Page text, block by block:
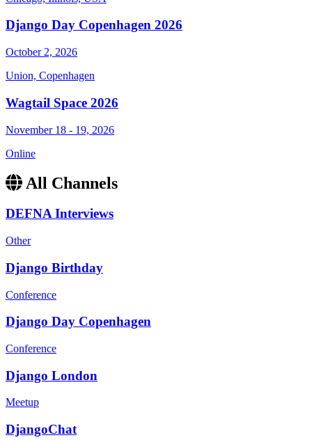
Django Day Copenhagen 2026
October 2, 2026
Union, Copenhagen
Wagtail Space 2026
November 18 - 19, 2026
Online
All Channels
DEFNA Interviews
Other
Django Birthday
Conference
Django Day Copenhagen
Conference
Django London
Meetup
DjangoChat